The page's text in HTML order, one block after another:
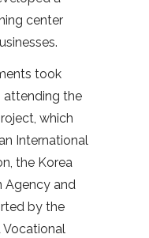
center
took
attending the
which
International
the Korea
Agency and
by the
Vocational